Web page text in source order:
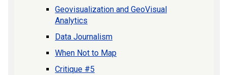
Geovisualization and GeoVisual
Analytics
Data Journalism
When Not to Map
Critique #5